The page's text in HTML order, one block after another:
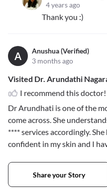
4 years ago
Thank you :)
A
Anushua (Verified)
3 months ago
Visited Dr. Arundathi
I recommend this doctor!
Dr Arundhati is one of the
come across. She
****services accordingly.
confident in my skin and I
Share your Story